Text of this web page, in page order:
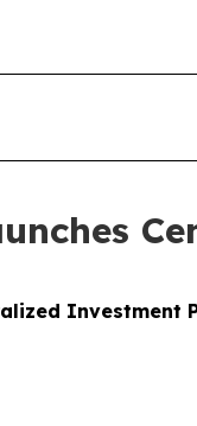
Investment